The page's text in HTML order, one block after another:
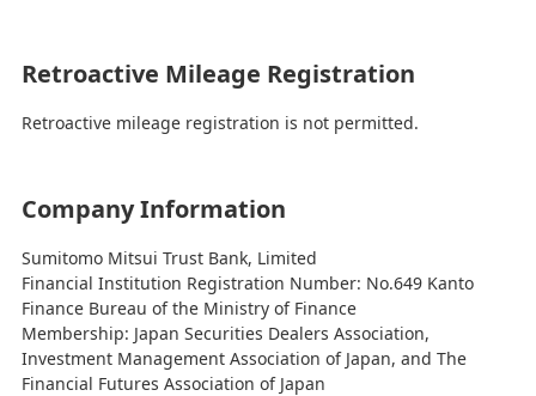
Retroactive Mileage Registration
Retroactive mileage registration is not permitted.
Company Information
Sumitomo Mitsui Trust Bank, Limited
Financial Institution Registration Number: No.649 Kanto
Finance Bureau of the Ministry of Finance
Membership: Japan Securities Dealers Association,
Investment Management Association of Japan, and The
Financial Futures Association of Japan